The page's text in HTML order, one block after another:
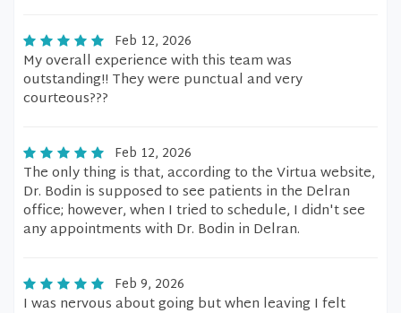
Feb 12, 2026
My overall experience with this team was
outstanding!! They were punctual and very
courteous???
Feb 12, 2026
The only thing is that, according to the Virtua website,
Dr. Bodin is supposed to see patients in the Delran
office; however, when I tried to schedule, I didn't see
any appointments with Dr. Bodin in Delran.
Feb 9, 2026
I was nervous about going but when leaving I felt